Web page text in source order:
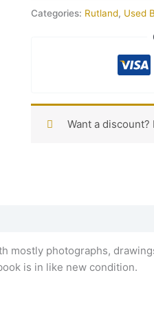
1
quantity
Categories: Rutland, Used
Want a discount?
mostly photographs,
is in like new condition.